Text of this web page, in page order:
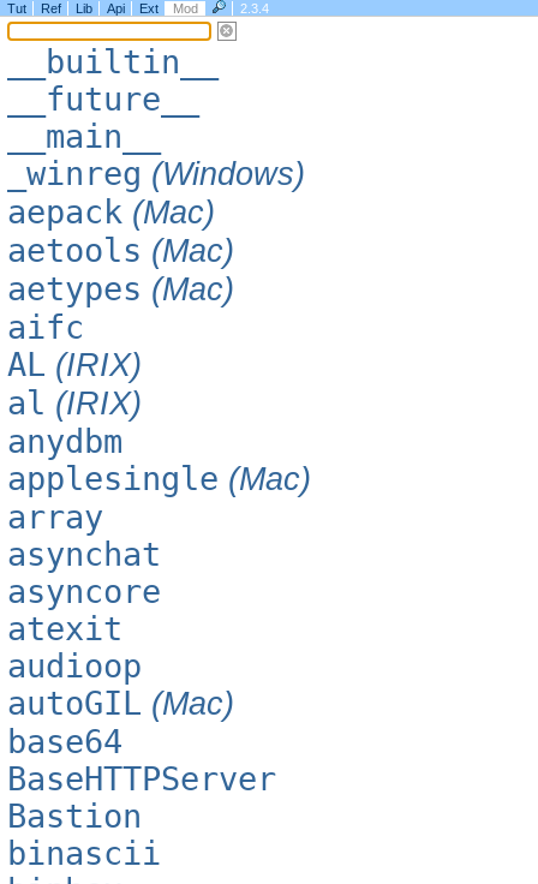
Tut Ref Lib Api Ext Mod 2.3.4
__builtin__
__future__
__main__
_winreg (Windows)
aepack (Mac)
aetools (Mac)
aetypes (Mac)
aifc
AL (IRIX)
al (IRIX)
anydbm
applesingle (Mac)
array
asynchat
asyncore
atexit
audioop
autoGIL (Mac)
base64
BaseHTTPServer
Bastion
binascii